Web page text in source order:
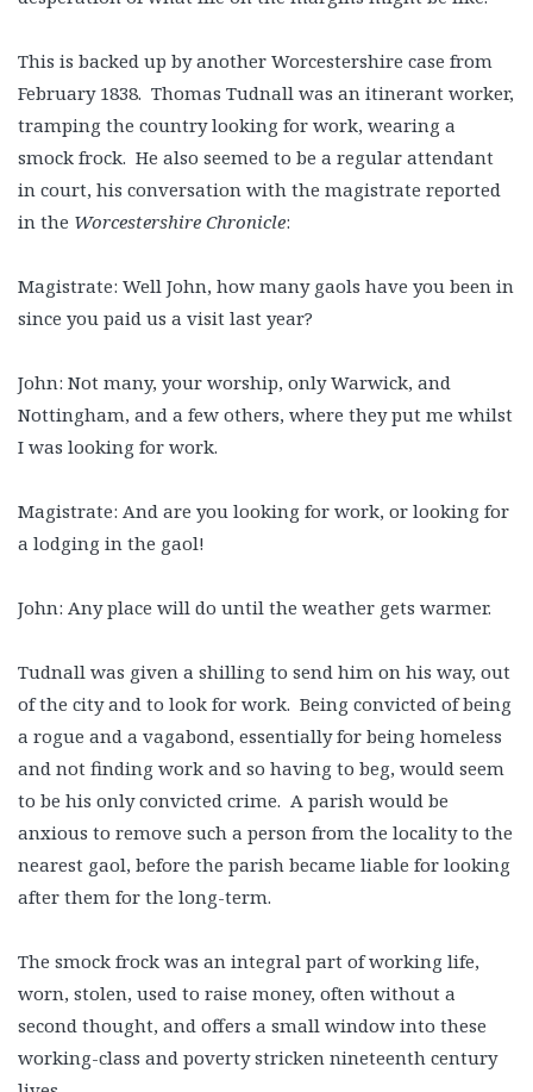
This is backed up by another Worcestershire case from
February 1838. Thomas Tudnall was an itinerant worker,
tramping the country looking for work, wearing a
smock frock. He also seemed to be a regular attendant
in court, his conversation with the magistrate reported
in the Worcestershire Chronicle:
Magistrate: Well John, how many gaols have you been in
since you paid us a visit last year?
John: Not many, your worship, only Warwick, and
Nottingham, and a few others, where they put me whilst
I was looking for work.
Magistrate: And are you looking for work, or looking for
a lodging in the gaol!
John: Any place will do until the weather gets warmer.
Tudnall was given a shilling to send him on his way, out
of the city and to look for work. Being convicted of being
a rogue and a vagabond, essentially for being homeless
and not finding work and so having to beg, would seem
to be his only convicted crime. A parish would be
anxious to remove such a person from the locality to the
nearest gaol, before the parish became liable for looking
after them for the long-term.
The smock frock was an integral part of working life,
worn, stolen, used to raise money, often without a
second thought, and offers a small window into these
working-class and poverty stricken nineteenth century